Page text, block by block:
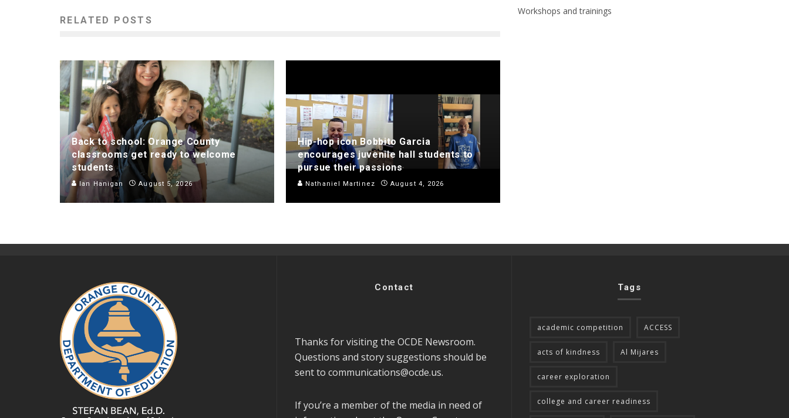
RELATED POSTS
Back to school: Orange County
classrooms get ready to welcome
students
Ian Hanigan August 5, 2026
Hip-hop icon Bobbito Garcia
encourages juvenile hall students to
pursue their passions
Nathaniel Martinez August 4, 2026
Workshops and trainings
Contact
Thanks for visiting the OCDE Newsroom.
Questions and story suggestions should be
sent to communications@ocde.us.
If you’re a member of the media in need of
Tags
academic competition ACCESS
acts of kindness Al Mijares
career exploration
college and career readiness